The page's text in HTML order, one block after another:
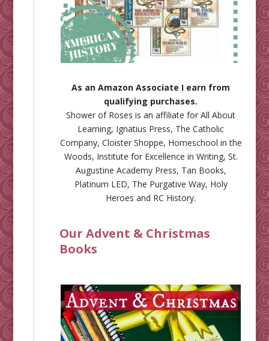
As an Amazon Associate I earn from
qualifying purchases.
Shower of Roses is an affiliate forAll About
Learning, Ignatius Press, The Catholic
Company, Cloister Shoppe, Homeschool in the
Woods, Institute for Excellence in Writing, St.
Augustine Academy Press, Tan Books,
Platinum LED, The Purgative Way, Holy
Heroes and RC History.
Our Advent & Christmas
Books